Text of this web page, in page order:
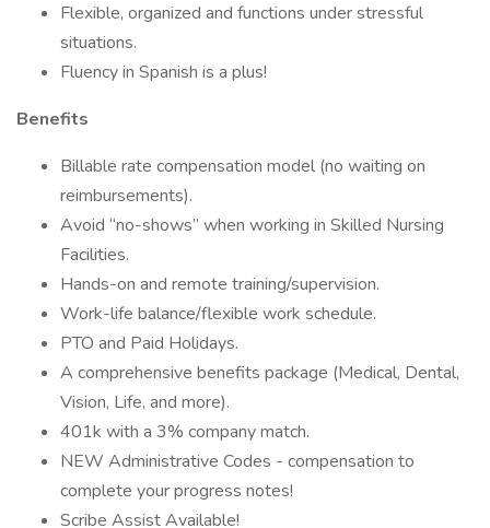
Flexible, organized and functions under stressful
situations.
Fluency in Spanish is a plus!
Benefits
Billable rate compensation model (no waiting on
reimbursements).
Avoid “no-shows” when working in Skilled Nursing
Facilities.
Hands-on and remote training/supervision.
Work-life balance/flexible work schedule.
PTO and Paid Holidays.
A comprehensive benefits package (Medical, Dental,
Vision, Life, and more).
401k with a 3% company match.
NEW Administrative Codes - compensation to
complete your progress notes!
Scribe Assist Available!